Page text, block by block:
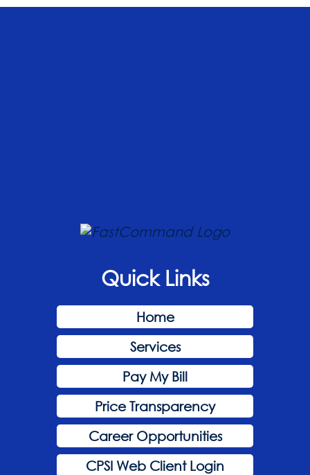
Quick Links
Home
Services
Pay My Bill
Price Transparency
Career Opportunities
CPSI Web Client Login